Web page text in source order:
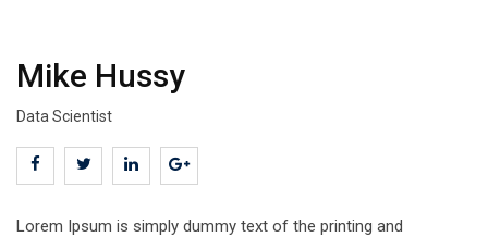
Mike Hussy
Data Scientist
Lorem Ipsum is simply dummy text of the printing and